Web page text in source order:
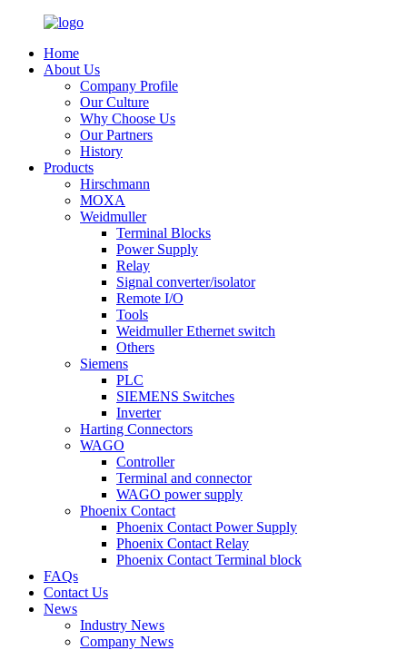
Home
About Us
Company Profile
Our Culture
Why Choose Us
Our Partners
History
Products
Hirschmann
MOXA
Weidmuller
Terminal Blocks
Power Supply
Relay
Signal converter/isolator
Remote I/O
Tools
Weidmuller Ethernet switch
Others
Siemens
PLC
SIEMENS Switches
Inverter
Harting Connectors
WAGO
Controller
Terminal and connector
WAGO power supply
Phoenix Contact
Phoenix Contact Power Supply
Phoenix Contact Relay
Phoenix Contact Terminal block
FAQs
Contact Us
News
Industry News
Company News